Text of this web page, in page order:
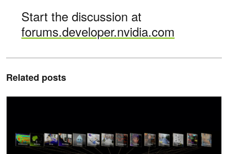
Start the discussion at
forums.developer.nvidia.com
Related posts